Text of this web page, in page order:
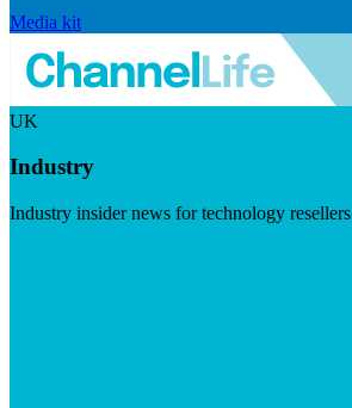
Media kit
UK
Industry
Industry insider news for technology resellers